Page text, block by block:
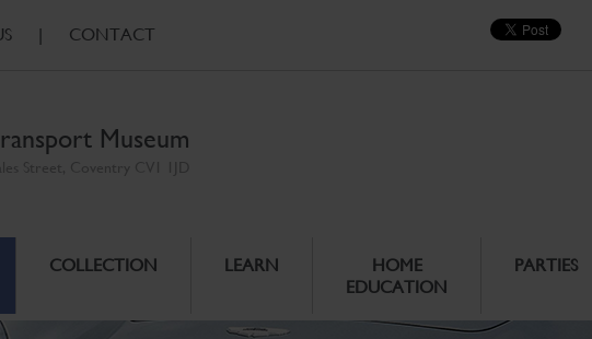
| CONTACT
Museum
COLLECTION LEARN
HOME
EDUCATION
PARTIES